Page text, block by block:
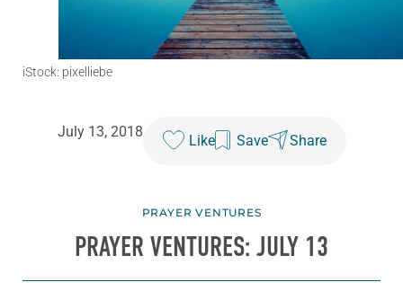
iStock: pixelliebe
July 13, 2018
Like Save Share
PRAYER VENTURES
PRAYER VENTURES: JULY 13